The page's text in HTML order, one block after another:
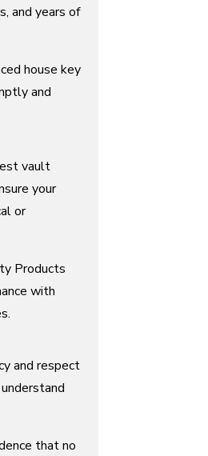
and years of
house key
and
vault
your
or
Products
with
and respect
that no